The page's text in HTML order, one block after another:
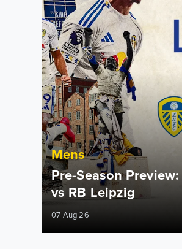
Mens
Pre-Season
vs RB Leipzig
07 Aug 26